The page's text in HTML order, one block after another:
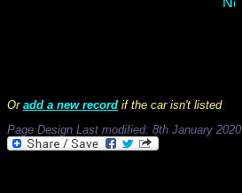
Or add a new record if the car isn't listed
Page Design Last modified: 8th January 2020